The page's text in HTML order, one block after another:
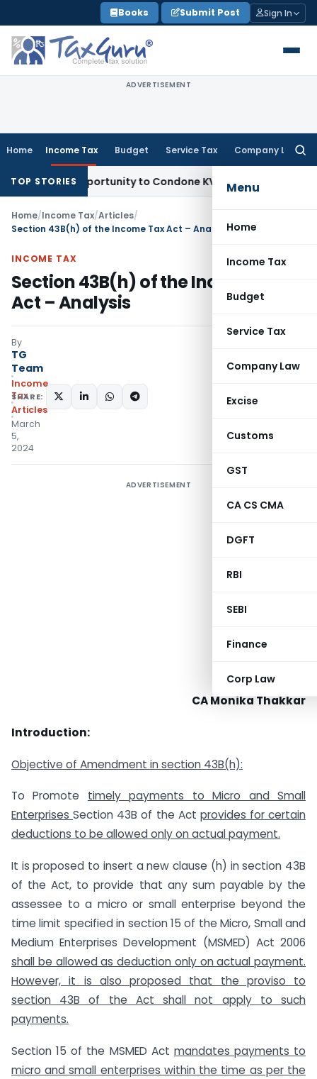
to
content
Books Submit Post Sign In
ADVERTISEMENT
Home Income Tax Budget Service Tax Company Law
Menu
Home
Income Tax
Budget
Service Tax
Company Law
Excise
Customs
GST
CA CS CMA
DGFT
RBI
SEBI
Finance
Corp Law
TOP STORIES
Opportunity to Condone KVAT Appeal Delay
Home/Income Tax/Articles/
Section 43B(h) of the Income Tax Act – Analysis
INCOME TAX
Section 43B(h) of the Income Tax
Act – Analysis
By
TG
Team
Income
Tax
Articles
March
5,
2024
SHARE:
ADVERTISEMENT
CA Monika Thakkar
Introduction:
Objective of Amendment in section 43B(h):
To Promote timely payments to Micro and Small
EnterprisesSection 43B of the Act provides for certain
deductions to be allowedonly on actual payment.
It is proposed to insert a new clause (h) in section 43B
of the Act, to provide that any sum payable by the
assessee to a micro or small enterprise beyond the
time limit specified in section 15 of the Micro, Small and
Medium Enterprises Development (MSMED) Act 2006
shall be allowed as deduction only on actual payment.
However, it is also proposed that the proviso to
section 43B of the Act shall not apply to such
payments.
Section 15 of the MSMED Act mandates payments to
micro and small enterprises within the time as per the